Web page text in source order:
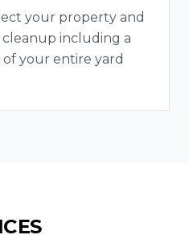
your property and
including a
your entire yard